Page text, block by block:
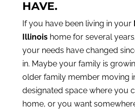
HAVE.
If you have been living in your
Illinoishome for several
your needs have changed
in. Maybe your family is
older family member moving
designated space where you
home, or you want